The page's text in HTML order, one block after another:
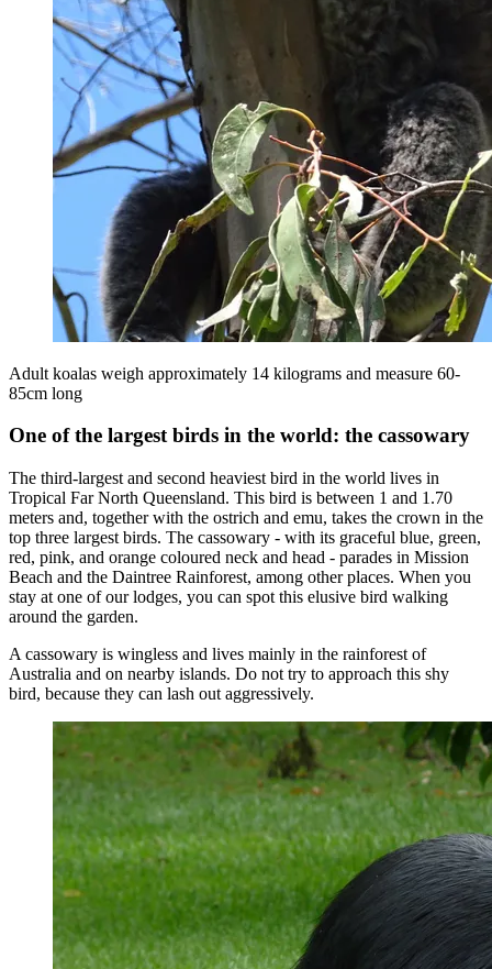
Adult koalas weigh approximately 14 kilograms and measure 60-
85cm long
One of the largest birds in the world: the cassowary
The third-largest and second heaviest bird in the world lives in
Tropical Far North Queensland. This bird is between 1 and 1.70
meters and, together with the ostrich and emu, takes the crown in the
top three largest birds. The cassowary - with its graceful blue, green,
red, pink, and orange coloured neck and head - parades in Mission
Beach and the Daintree Rainforest, among other places. When you
stay at one of our lodges, you can spot this elusive bird walking
around the garden.
A cassowary is wingless and lives mainly in the rainforest of
Australia and on nearby islands. Do not try to approach this shy
bird, because they can lash out aggressively.